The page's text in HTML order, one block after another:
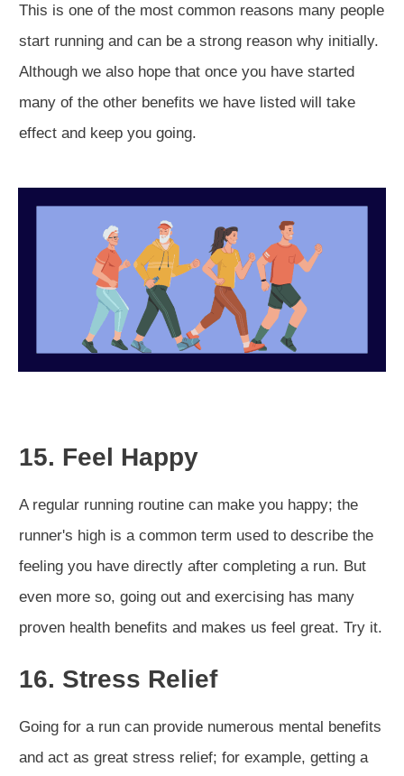
This is one of the most common reasons many people
start running and can be a strong reason why initially.
Although we also hope that once you have started
many of the other benefits we have listed will take
effect and keep you going.
15. Feel Happy
A regular running routine can make you happy; the
runner's high is a common term used to describe the
feeling you have directly after completing a run. But
even more so, going out and exercising has many
proven health benefits and makes us feel great. Try it.
16. Stress Relief
Going for a run can provide numerous mental benefits
and act as great stress relief; for example, getting a